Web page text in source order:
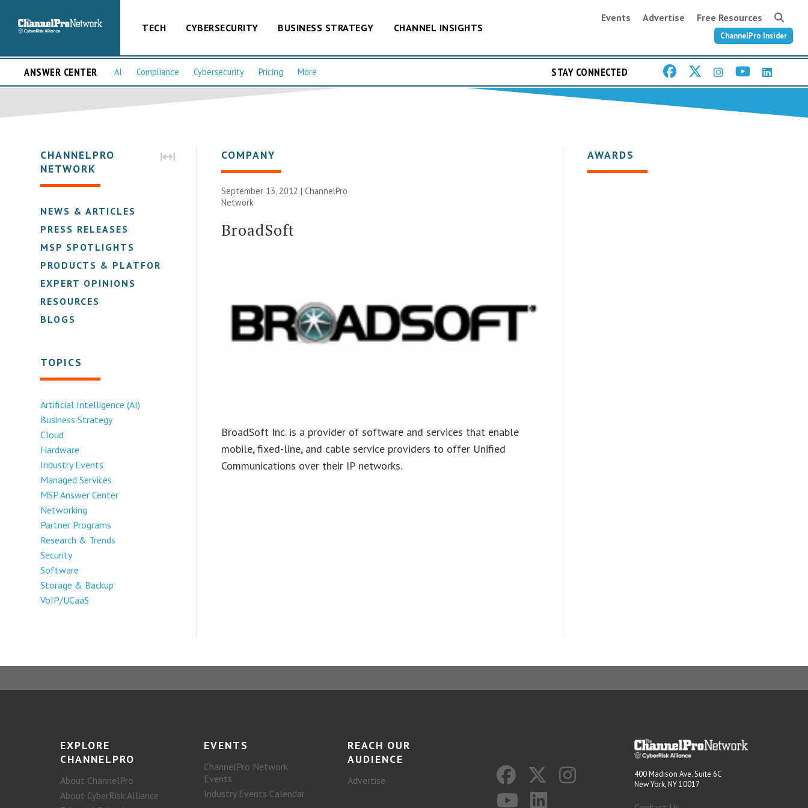
TECH CYBERSECURITY BUSINESS STRATEGY CHANNEL INSIGHTS
Events Advertise Free Resources
ChannelPro Insider
ANSWER CENTER AI Compliance Cybersecurity Pricing More STAY CONNECTED
CHANNELPRO
NETWORK
NEWS & ARTICLES
PRESS RELEASES
MSP SPOTLIGHTS
PRODUCTS & PLATFORMS
EXPERT OPINIONS
RESOURCES
BLOGS
TOPICS
Artificial Intelligence (AI)
Business Strategy
Cloud
Hardware
Industry Events
Managed Services
MSP Answer Center
Networking
Partner Programs
Research & Trends
Security
Software
Storage & Backup
VoIP/UCaaS
COMPANY
September 13, 2012 |ChannelPro
Network
BroadSoft
BroadSoft Inc. is a provider of software and services that enable
mobile, fixed-line, and cable service providers to offer Unified
Communications over their IP networks.
AWARDS
EXPLORE
CHANNELPRO
About ChannelPro
About CyberRisk Alliance
EVENTS
ChannelPro Network
Events
Industry Events Calendar
REACH OUR
AUDIENCE
Advertise
400 Madison Ave. Suite 6C
New York, NY 10017